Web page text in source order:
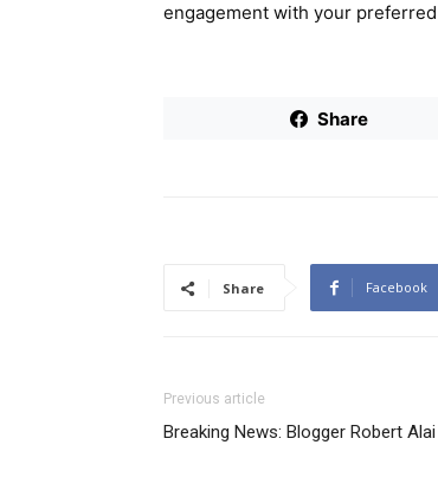
engagement with your preferred
Share
Share Facebook
Previous article
Breaking News: Blogger Robert